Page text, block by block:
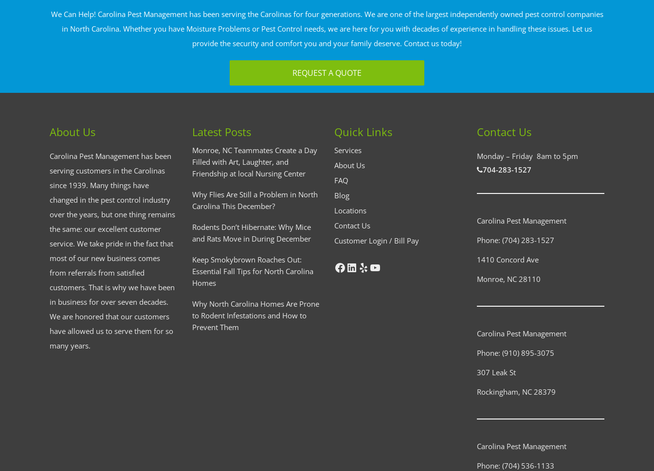
We Can Help! Carolina Pest Management has been serving the Carolinas for four generations. We are one of the largest independently owned pest control companies
in North Carolina. Whether you have Moisture Problems or Pest Control needs, we are here for you with decades of experience in handling these issues. Let us
provide the security and comfort you and your family deserve. Contact us today!
REQUEST A QUOTE
About Us
Carolina Pest Management has been
serving customers in the Carolinas
since 1939. Many things have
changed in the pest control industry
over the years, but one thing remains
the same: our excellent customer
service. We take pride in the fact that
most of our new business comes
from referrals from satisfied
customers. That is why we have been
in business for over seven decades.
We are honored that our customers
have allowed us to serve them for so
many years.
Latest Posts
Monroe, NC Teammates Create a Day
Filled with Art, Laughter, and
Friendship at local Nursing Center
Why Flies Are Still a Problem in North
Carolina This December?
Rodents Don’t Hibernate: Why Mice
and Rats Move in During December
Keep Smokybrown Roaches Out:
Essential Fall Tips for North Carolina
Homes
Why North Carolina Homes Are Prone
to Rodent Infestations and How to
Prevent Them
Quick Links
Services
About Us
FAQ
Blog
Locations
Contact Us
Customer Login / Bill Pay
Contact Us
Monday – Friday 8am to 5pm
704-283-1527
Carolina Pest Management
Phone: (704) 283-1527
1410 Concord Ave
Monroe, NC 28110
Carolina Pest Management
Phone: (910) 895-3075
307 Leak St
Rockingham, NC 28379
Carolina Pest Management
Phone: (704) 536-1133